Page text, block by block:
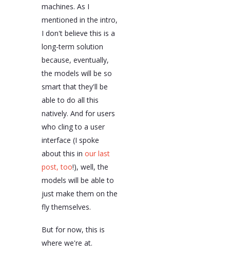
machines. As I
mentioned in the intro,
I don't believe this is a
long-term solution
because, eventually,
the models will be so
smart that they'll be
able to do all this
natively. And for users
who cling to a user
interface (I spoke
about this in our last
post, too!), well, the
models will be able to
just make them on the
fly themselves.
But for now, this is
where we're at.